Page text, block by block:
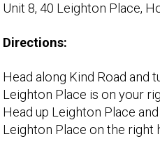
Unit 8, 40 Leighton Place,
Directions:
Head along Kind Road and
Leighton Place is on your
Head up Leighton Place
Leighton Place on the right